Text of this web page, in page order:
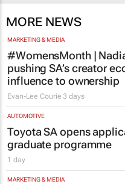
MORE NEWS
MARKETING & MEDIA
#WomensMonth |
pushing SA’s creator
influence to ownership
Evan-Lee Courie 3 days
AUTOMOTIVE
Toyota SA opens
graduate programme
1 day
MARKETING & MEDIA